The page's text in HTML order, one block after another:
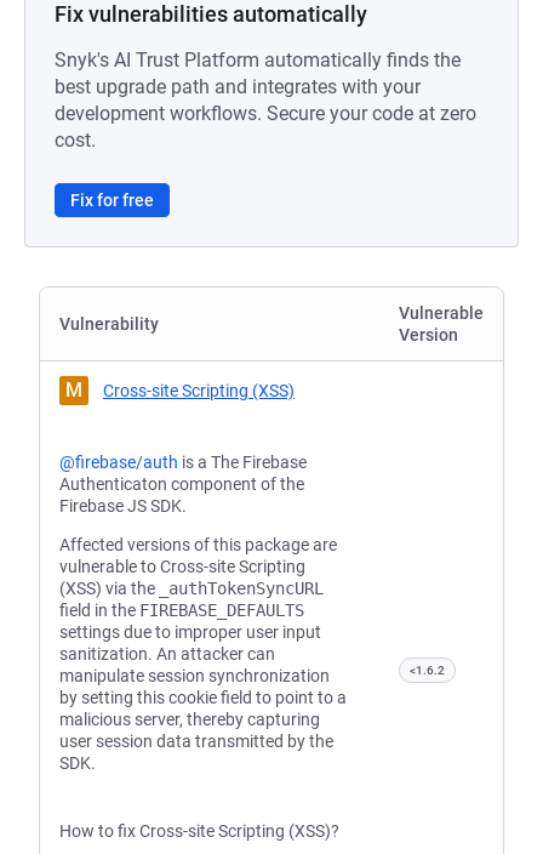
Fix vulnerabilities automatically
Snyk's AI Trust Platform automatically finds the
best upgrade path and integrates with your
development workflows. Secure your code at zero
cost.
Fix for free
Vulnerability
Vulnerable
Version
M Cross-site Scripting (XSS)
@firebase/auth is a The Firebase
Authenticaton component of the
Firebase JS SDK.
Affected versions of this package are
vulnerable to Cross-site Scripting
(XSS) via the
_authTokenSyncURL
field in the FIREBASE_DEFAULTS
settings due to improper user input
sanitization. An attacker can
manipulate session synchronization
by setting this cookie field to point to a
malicious server, thereby capturing
user session data transmitted by the
SDK.
How to fix Cross-site Scripting (XSS)?
<1.6.2